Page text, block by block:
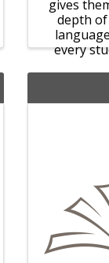
gives
depth
every